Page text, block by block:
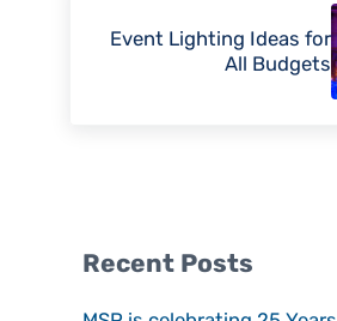
Event Lighting Ideas for
All Budgets
Sidebar
Recent Posts